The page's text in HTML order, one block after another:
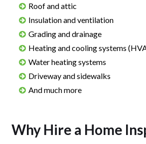
Roof and attic
Insulation and ventilation
Grading and drainage
Heating and cooling systems
Water heating systems
Driveway and sidewalks
And much more
Why Hire a Home
was excellent, he explained things in a
simple way and his inspection report was